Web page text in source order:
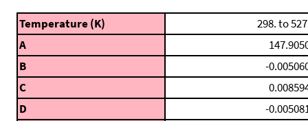
Temperature (K)
298. to
A
B
-
C
D
-